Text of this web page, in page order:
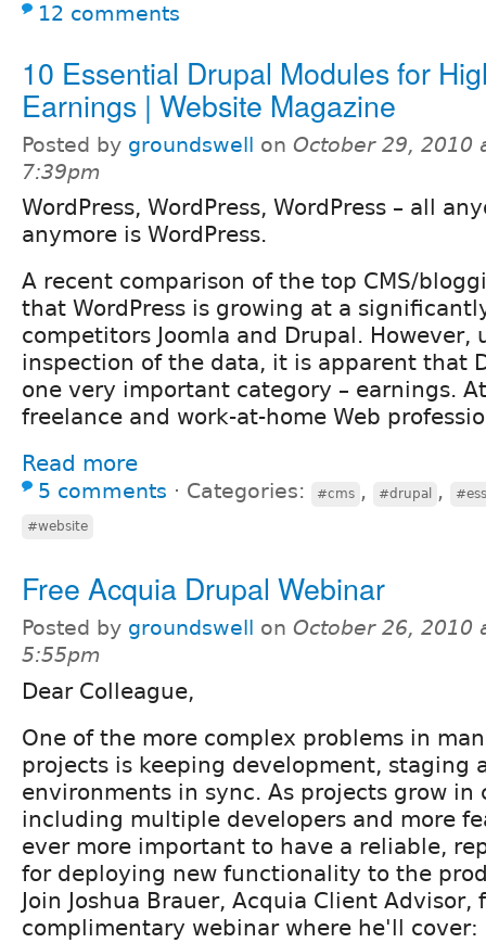
12 comments
10 Essential Drupal Modules for
Earnings | Website Magazine
Posted by groundswell on October 29, 2010
7:39pm
WordPress, WordPress, WordPress – all
anymore is WordPress.
A recent comparison of the top CMS/
that WordPress is growing at a
competitors Joomla and Drupal. However,
inspection of the data, it is apparent that
one very important category – earnings.
freelance and work-at-home Web
Read more
5 comments ⋅ Categories: #cms , #drupal ,
#website
Free Acquia Drupal Webinar
Posted by groundswell on October 26, 2010
5:55pm
Dear Colleague,
One of the more complex problems in
projects is keeping development, staging
environments in sync. As projects grow in
including multiple developers and more
ever more important to have a reliable,
for deploying new functionality to the
Join Joshua Brauer, Acquia Client Advisor,
complimentary webinar where he'll cover: